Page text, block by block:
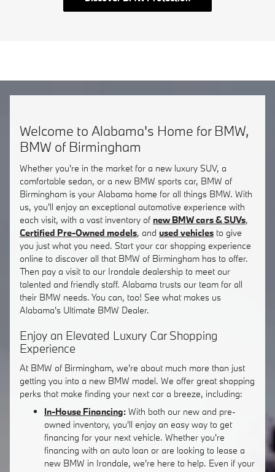
Welcome to Alabama's Home for BMW,
BMW of Birmingham
Whether you're in the market for a new luxury SUV, a
comfortable sedan, or a new BMW sports car, BMW of
Birmingham is your Alabama home for all things BMW. With
us, you'll enjoy an exceptional automotive experience with
each visit, with a vast inventory of new BMW cars & SUVs,
Certified Pre-Owned models, and used vehicles to give
you just what you need. Start your car shopping experience
online to discover all that BMW of Birmingham has to offer.
Then pay a visit to our Irondale dealership to meet our
talented and friendly staff. Alabama trusts our team for all
their BMW needs. You can, too! See what makes us
Alabama's Ultimate BMW Dealer.
Enjoy an Elevated Luxury Car Shopping
Experience
At BMW of Birmingham, we're about much more than just
getting you into a new BMW model. We offer great shopping
perks that make finding your next car a breeze, including:
In-House Financing: With both our new and pre-
owned inventory, you'll enjoy an easy way to get
financing for your next vehicle. Whether you're
financing with an auto loan or are looking to lease a
new BMW in Irondale, we're here to help. Even if your